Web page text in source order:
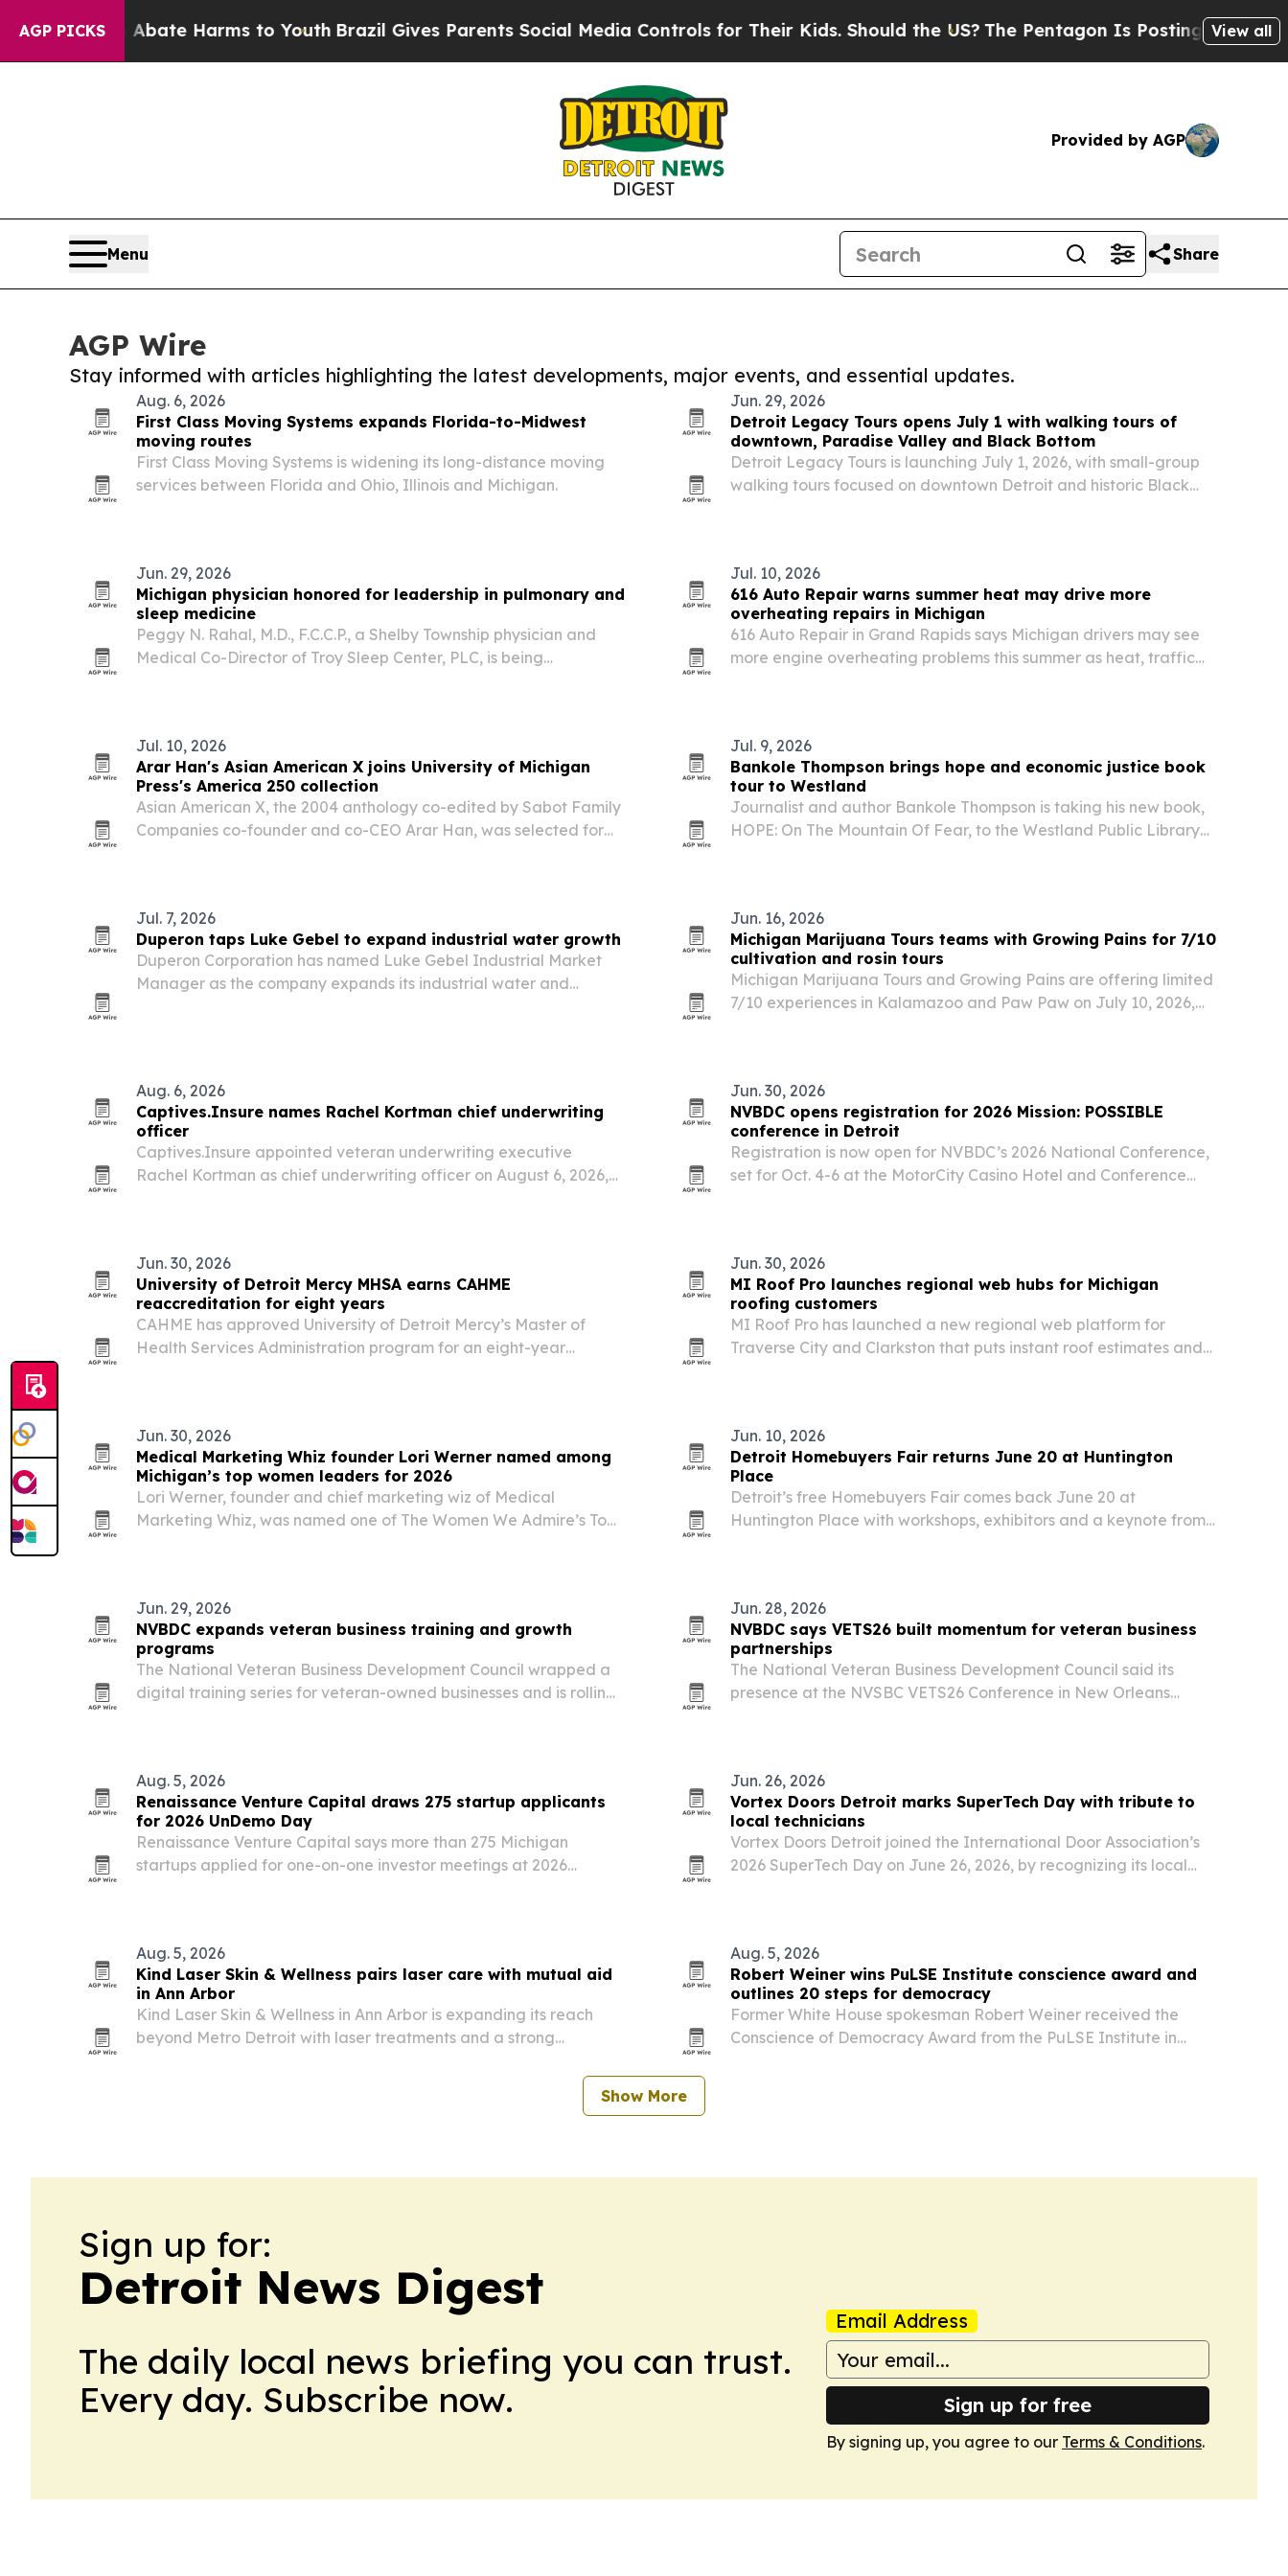
AGP PICKS
to Abate Harms to YouthBrazil Gives Parents Social Media Controls for Their Kids. Should the US?The Pentagon Is Posting Cryptic Biblical
View all
Provided by AGP
Menu Share
AGP Wire
Stay informed with articles highlighting the latest developments, major events, and essential updates.
Aug. 6, 2026
First Class Moving Systems expands Florida-to-Midwest
moving routes
First Class Moving Systems is widening its long-distance moving
services between Florida and Ohio, Illinois and Michigan.
Jun. 29, 2026
Detroit Legacy Tours opens July 1 with walking tours of
downtown, Paradise Valley and Black Bottom
Detroit Legacy Tours is launching July 1, 2026, with small-group
walking tours focused on downtown Detroit and historic Black
Jun. 29, 2026
Michigan physician honored for leadership in pulmonary and
sleep medicine
Peggy N. Rahal, M.D., F.C.C.P., a Shelby Township physician and
Medical Co-Director of Troy Sleep Center, PLC, is being
Jul. 10, 2026
616 Auto Repair warns summer heat may drive more
overheating repairs in Michigan
616 Auto Repair in Grand Rapids says Michigan drivers may see
more engine overheating problems this summer as heat, traffic
Jul. 10, 2026
Arar Han's Asian American X joins University of Michigan
Press's America 250 collection
Asian American X, the 2004 anthology co-edited by Sabot Family
Companies co-founder and co-CEO Arar Han, was selected for
Jul. 9, 2026
Bankole Thompson brings hope and economic justice book
tour to Westland
Journalist and author Bankole Thompson is taking his new book,
HOPE: On The Mountain Of Fear, to the Westland Public Library
Jul. 7, 2026
Duperon taps Luke Gebel to expand industrial water growth
Duperon Corporation has named Luke Gebel Industrial Market
Manager as the company expands its industrial water and
Jun. 16, 2026
Michigan Marijuana Tours teams with Growing Pains for 7/10
cultivation and rosin tours
Michigan Marijuana Tours and Growing Pains are offering limited
7/10 experiences in Kalamazoo and Paw Paw on July 10, 2026,
Aug. 6, 2026
Captives.Insure names Rachel Kortman chief underwriting
officer
Captives.Insure appointed veteran underwriting executive
Rachel Kortman as chief underwriting officer on August 6, 2026,
Jun. 30, 2026
NVBDC opens registration for 2026 Mission: POSSIBLE
conference in Detroit
Registration is now open for NVBDC’s 2026 National Conference,
set for Oct. 4-6 at the MotorCity Casino Hotel and Conference
Jun. 30, 2026
University of Detroit Mercy MHSA earns CAHME
reaccreditation for eight years
CAHME has approved University of Detroit Mercy’s Master of
Health Services Administration program for an eight-year
Jun. 30, 2026
MI Roof Pro launches regional web hubs for Michigan
roofing customers
MI Roof Pro has launched a new regional web platform for
Traverse City and Clarkston that puts instant roof estimates and
Jun. 30, 2026
Medical Marketing Whiz founder Lori Werner named among
Michigan’s top women leaders for 2026
Lori Werner, founder and chief marketing wiz of Medical
Marketing Whiz, was named one of The Women We Admire’s Top
Jun. 10, 2026
Detroit Homebuyers Fair returns June 20 at Huntington
Place
Detroit’s free Homebuyers Fair comes back June 20 at
Huntington Place with workshops, exhibitors and a keynote from
Jun. 29, 2026
NVBDC expands veteran business training and growth
programs
The National Veteran Business Development Council wrapped a
digital training series for veteran-owned businesses and is rolling
Jun. 28, 2026
NVBDC says VETS26 built momentum for veteran business
partnerships
The National Veteran Business Development Council said its
presence at the NVSBC VETS26 Conference in New Orleans
Aug. 5, 2026
Renaissance Venture Capital draws 275 startup applicants
for 2026 UnDemo Day
Renaissance Venture Capital says more than 275 Michigan
startups applied for one-on-one investor meetings at 2026
Jun. 26, 2026
Vortex Doors Detroit marks SuperTech Day with tribute to
local technicians
Vortex Doors Detroit joined the International Door Association’s
2026 SuperTech Day on June 26, 2026, by recognizing its local
Aug. 5, 2026
Kind Laser Skin & Wellness pairs laser care with mutual aid
in Ann Arbor
Kind Laser Skin & Wellness in Ann Arbor is expanding its reach
beyond Metro Detroit with laser treatments and a strong
Aug. 5, 2026
Robert Weiner wins PuLSE Institute conscience award and
outlines 20 steps for democracy
Former White House spokesman Robert Weiner received the
Conscience of Democracy Award from the PuLSE Institute in
Show More
Sign up for:
Detroit News Digest
The daily local news briefing you can trust.
Every day. Subscribe now.
Email Address
Sign up for free
By signing up, you agree to our Terms & Conditions.